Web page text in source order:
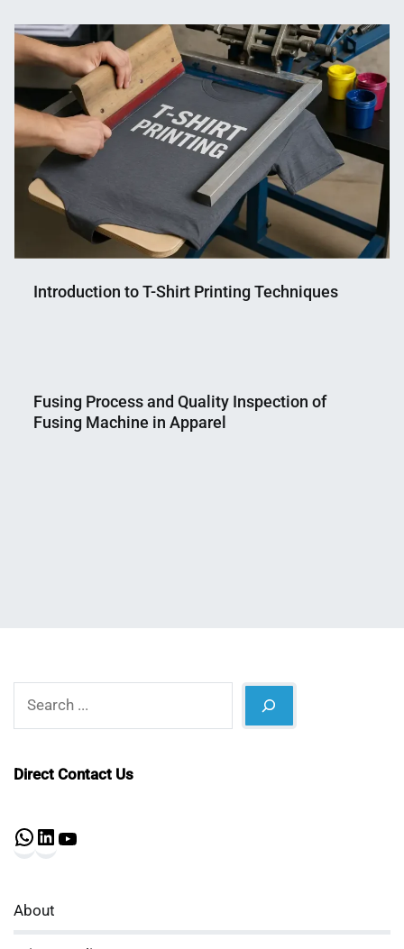
Mahmud
Shaikat
19,
2024
Introduction to T-Shirt Printing Techniques
Shaikat
2025
Fusing Process and Quality Inspection of
Fusing Machine in Apparel
Direct Contact Us
WhatsApp
About